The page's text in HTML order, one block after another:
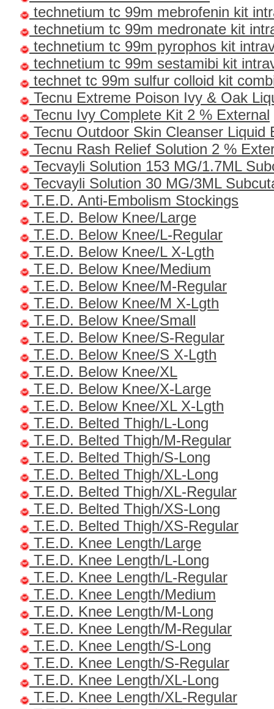
technetium tc 99m mebrofenin kit
technetium tc 99m medronate kit
technetium tc 99m pyrophos kit
technetium tc 99m sestamibi kit
technet tc 99m sulfur colloid kit
Tecnu Extreme Poison Ivy & Oak
Tecnu Ivy Complete Kit 2 % External
Tecnu Outdoor Skin Cleanser Liquid
Tecnu Rash Relief Solution 2 %
Tecvayli Solution 153 MG/1.7ML
Tecvayli Solution 30 MG/3ML
T.E.D. Anti-Embolism Stockings
T.E.D. Below Knee/Large
T.E.D. Below Knee/L-Regular
T.E.D. Below Knee/L X-Lgth
T.E.D. Below Knee/Medium
T.E.D. Below Knee/M-Regular
T.E.D. Below Knee/M X-Lgth
T.E.D. Below Knee/Small
T.E.D. Below Knee/S-Regular
T.E.D. Below Knee/S X-Lgth
T.E.D. Below Knee/XL
T.E.D. Below Knee/X-Large
T.E.D. Below Knee/XL X-Lgth
T.E.D. Belted Thigh/L-Long
T.E.D. Belted Thigh/M-Regular
T.E.D. Belted Thigh/S-Long
T.E.D. Belted Thigh/XL-Long
T.E.D. Belted Thigh/XL-Regular
T.E.D. Belted Thigh/XS-Long
T.E.D. Belted Thigh/XS-Regular
T.E.D. Knee Length/Large
T.E.D. Knee Length/L-Long
T.E.D. Knee Length/L-Regular
T.E.D. Knee Length/Medium
T.E.D. Knee Length/M-Long
T.E.D. Knee Length/M-Regular
T.E.D. Knee Length/S-Long
T.E.D. Knee Length/S-Regular
T.E.D. Knee Length/XL-Long
T.E.D. Knee Length/XL-Regular